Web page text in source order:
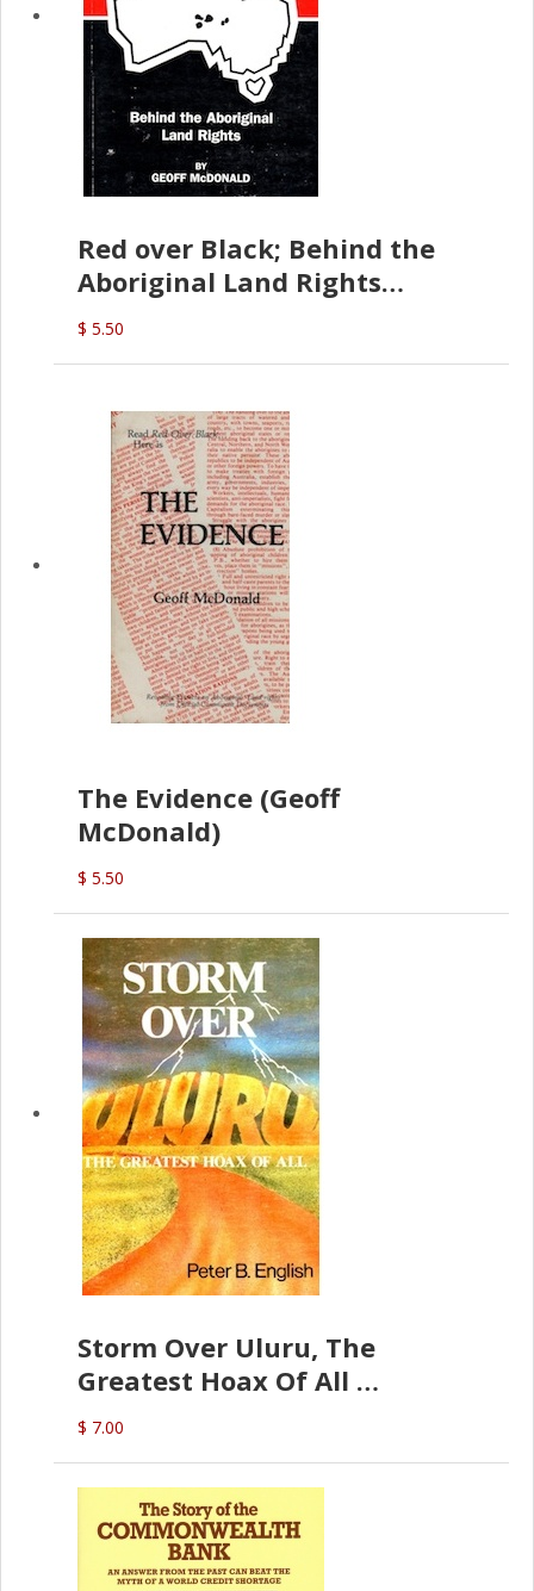
Red over Black; Behind the
Aboriginal Land Rights
(G.McDonald)
$ 5.50
The Evidence (Geoff
McDonald)
$ 5.50
Storm Over Uluru, The
Greatest Hoax Of All
(P.B. English)
$ 7.00